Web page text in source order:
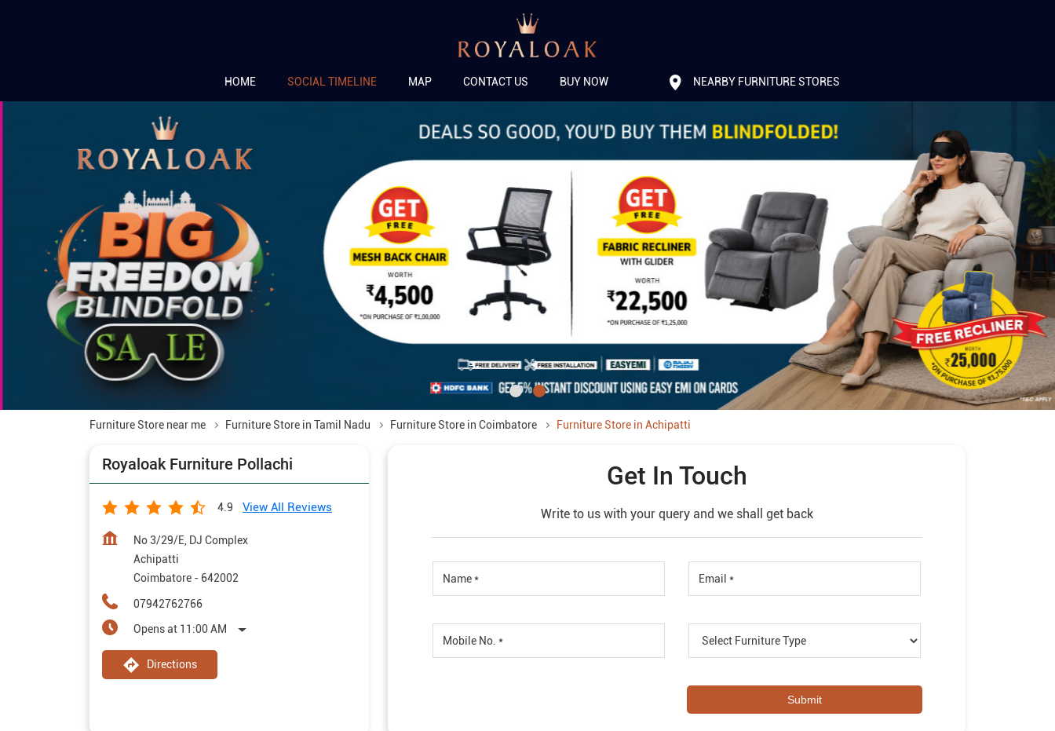
HOME SOCIAL TIMELINE MAP CONTACT US BUY NOW NEARBY FURNITURE STORES
Furniture Store near me Furniture Store in Tamil Nadu Furniture Store in Coimbatore Furniture Store in Achipatti
Royaloak Furniture Pollachi
4.9 View All Reviews
No 3/29/E, DJ Complex
Achipatti
Coimbatore - 642002
07942762766
Opens at 11:00 AM
Directions
Get In Touch
Write to us with your query and we shall get back